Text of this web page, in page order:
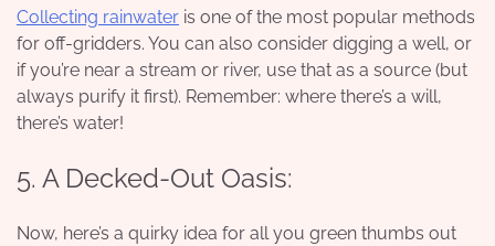
Collecting rainwater is one of the most popular methods
for off-gridders. You can also consider digging a well, or
if you’re near a stream or river, use that as a source (but
always purify it first). Remember: where there’s a will,
there’s water!
5. A Decked-Out Oasis:
Now, here’s a quirky idea for all you green thumbs out